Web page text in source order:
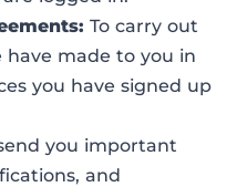
To carry out
made to you in
you have signed up
you important
and